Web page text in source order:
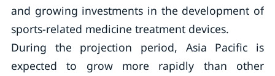
and growing investments in the development of
sports-related medicine treatment devices.
During the projection period, Asia Pacific is
expected to grow more rapidly than other